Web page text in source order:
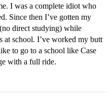
I was a complete idiot who
Since then I’ve gotten my
direct studying) while
at school. I’ve worked my butt
to go to a school like Case
with a full ride.